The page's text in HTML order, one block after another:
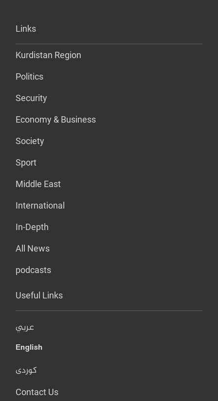
Links
Kurdistan Region
Politics
Security
Economy & Business
Society
Sport
Middle East
International
In-Depth
All News
podcasts
Useful Links
عربي
English
کوردی
Contact Us